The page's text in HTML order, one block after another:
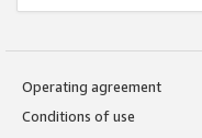
Operating agreement
Conditions of use